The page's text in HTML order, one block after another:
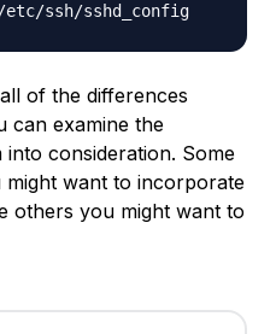
ssh/sshd_config
of the differences
can examine the
consideration. Some
want to incorporate
others you might want to